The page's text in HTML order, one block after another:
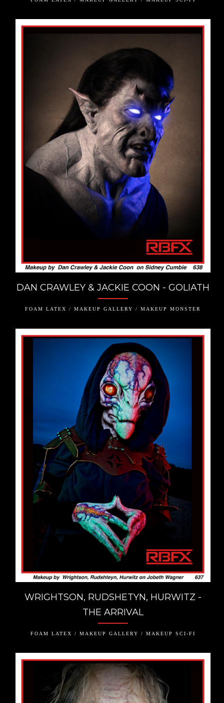
DAN CRAWLEY & JACKIE COON - GOLIATH
FOAM LATEX / MAKEUP GALLERY / MAKEUP MONSTER
WRIGHTSON, RUDSHETYN, HURWITZ -
THE ARRIVAL
FOAM LATEX / MAKEUP GALLERY / MAKEUP SCI-FI